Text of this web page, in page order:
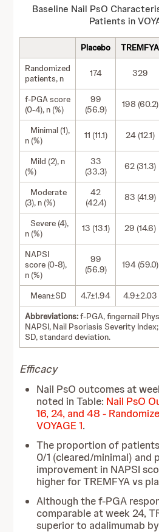
Baseline Nail PsO
Patients in
Placebo TREMFYA
Randomized
patients, n
174 329
f-PGA score
(0-4), n (%)
99
(56.9)
198 (60.2)
Minimal (1),
n (%)
11 (11.1) 24 (12.1)
Mild (2), n
(%)
33
(33.3)
62 (31.3)
Moderate
(3), n (%)
42
(42.4)
83 (41.9)
Severe (4),
n (%)
13 (13.1) 29 (14.6)
NAPSI
score (0-8),
n (%)
99
(56.9)
194 (59.0)
Mean±SD 4.7±1.94 4.9±2.03
Abbreviations:f-PGA, fingernail
NAPSI, Nail Psoriasis Severity
SD, standard deviation.
Efficacy
Nail PsO outcomes at
noted in Table: Nail PsO
16, 24, and 48 -
VOYAGE 1.
The proportion of
0/1 (cleared/minimal) and
improvement in NAPSI
higher for TREMFYA vs
Although the f-PGA
comparable at week 24,
superior to adalimumab